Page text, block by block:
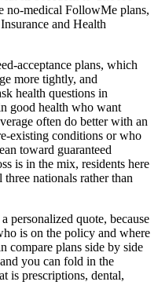
no-medical FollowMe plans,
and Health
acceptance plans, which
more tightly, and
health questions in
good health who want
often do better with an
existing conditions or who
toward guaranteed
is in the mix, residents here
nationals rather than
personalized quote, because
is on the policy and where
compare plans side by side
you can fold in the
is prescriptions, dental,